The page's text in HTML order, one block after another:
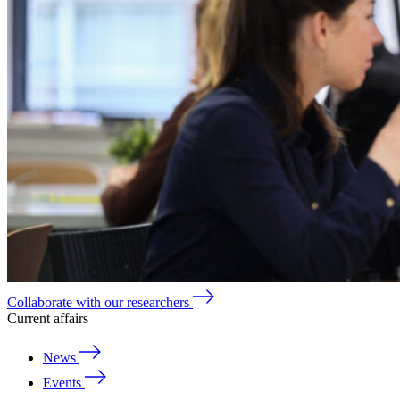
Collaborate with our researchers
Current affairs
News
Events